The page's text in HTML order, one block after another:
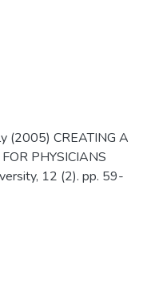
(2005) CREATING A
PHYSICIANS
12 (2). pp. 59-